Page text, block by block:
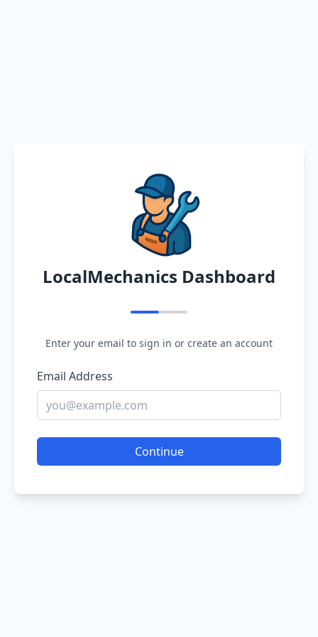
LocalMechanics Dashboard
Enter your email to sign in or create an account
Email Address
Continue